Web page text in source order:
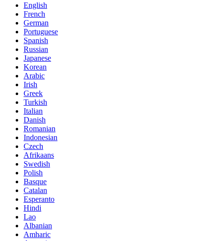
English
French
German
Portuguese
Spanish
Russian
Japanese
Korean
Arabic
Irish
Greek
Turkish
Italian
Danish
Romanian
Indonesian
Czech
Afrikaans
Swedish
Polish
Basque
Catalan
Esperanto
Hindi
Lao
Albanian
Amharic